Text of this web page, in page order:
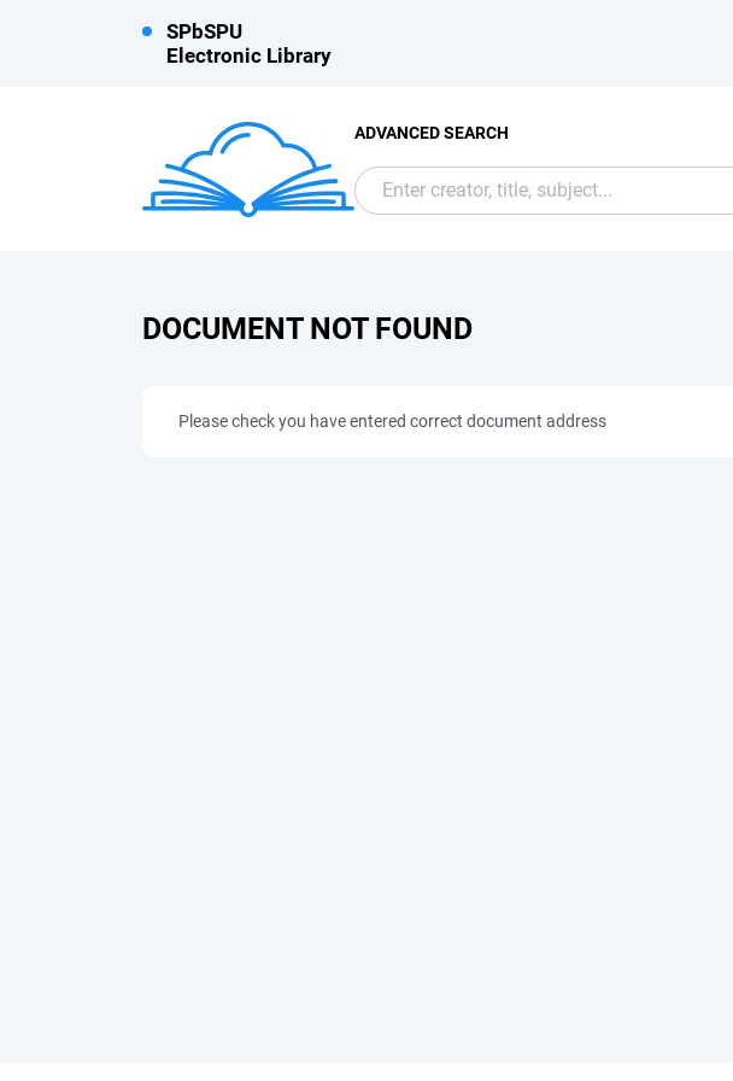
SPbSPU
Electronic Library
ADVANCED SEARCH
DOCUMENT NOT FOUND
Please check you have entered correct document address